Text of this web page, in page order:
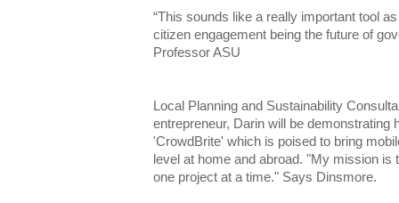
“This sounds like a really important tool
citizen engagement being the future of
Professor ASU
Local Planning and Sustainability
entrepreneur, Darin will be demonstrating
'CrowdBrite' which is poised to bring
level at home and abroad. "My mission is
one project at a time." Says Dinsmore.